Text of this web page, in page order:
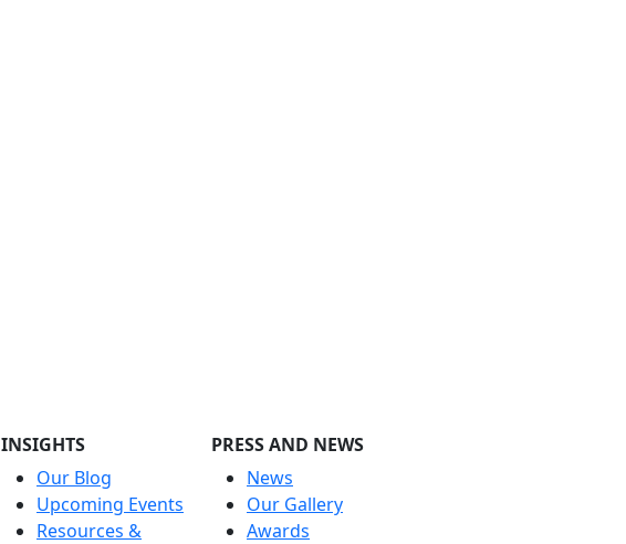
INSIGHTS
Our Blog
Upcoming Events
Resources &
PRESS AND NEWS
News
Our Gallery
Awards